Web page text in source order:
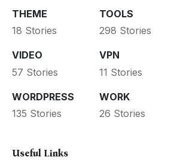
THEME
18 Stories
TOOLS
298 Stories
VIDEO
57 Stories
VPN
11 Stories
WORDPRESS
135 Stories
WORK
26 Stories
Useful Links